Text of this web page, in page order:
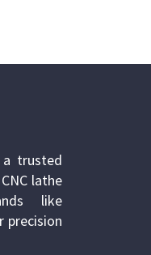
a trusted
lathe
like
precision